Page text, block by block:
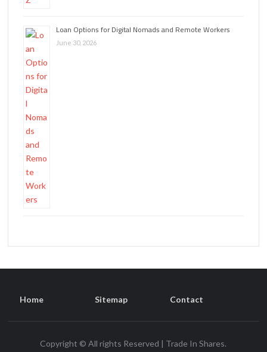
Loan Options for Digital Nomads and Remote Workers
June 30, 2026
Home Sitemap Contact
Copyright © All rights Reserved | Trade In Shares.